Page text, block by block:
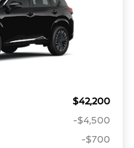
$42,200
-$4,500
-$700